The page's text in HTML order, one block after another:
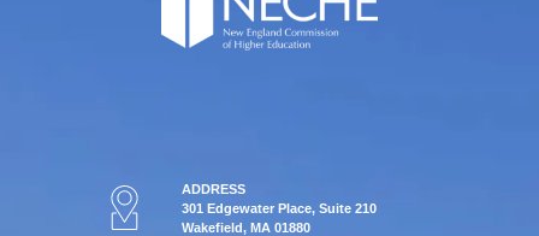
ADDRESS
301 Edgewater Place, Suite 210
Wakefield, MA 01880